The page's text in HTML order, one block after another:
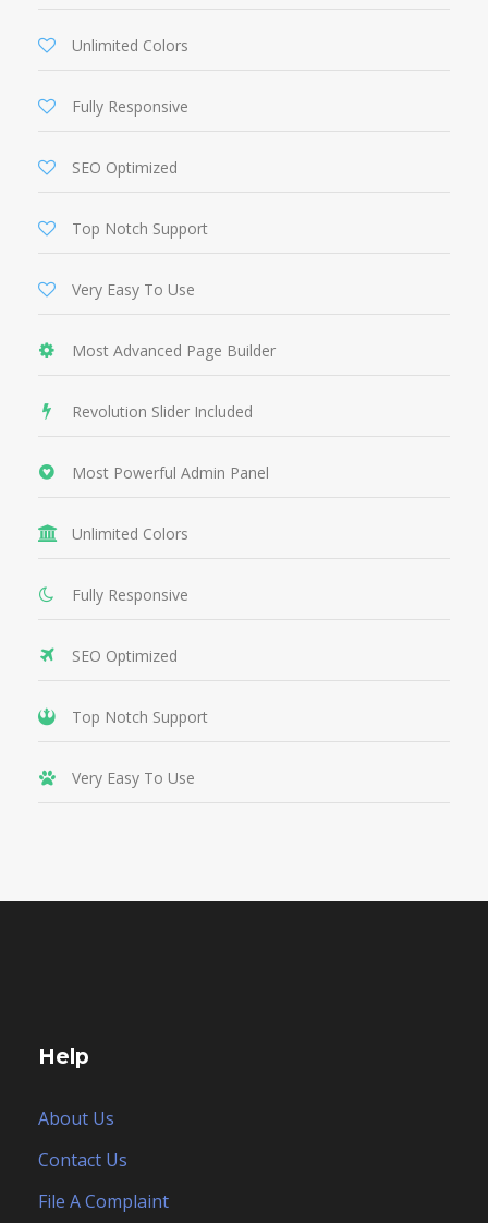
Unlimited Colors
Fully Responsive
SEO Optimized
Top Notch Support
Very Easy To Use
Most Advanced Page Builder
Revolution Slider Included
Most Powerful Admin Panel
Unlimited Colors
Fully Responsive
SEO Optimized
Top Notch Support
Very Easy To Use
Help
About Us
Contact Us
File A Complaint